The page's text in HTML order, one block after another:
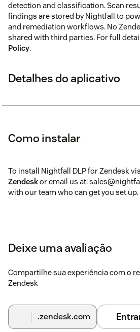
detection and classification. Scan
findings are stored by Nightfall to
and remediation workflows. No
shared with third parties. For full
Policy.
Detalhes do aplicativo
Como instalar
To install Nightfall DLP for Zendesk
Zendeskor email us at:
with our team who can get you set up.
Deixe uma avaliação
Compartilhe sua experiência com o
Zendesk
.zendesk.com